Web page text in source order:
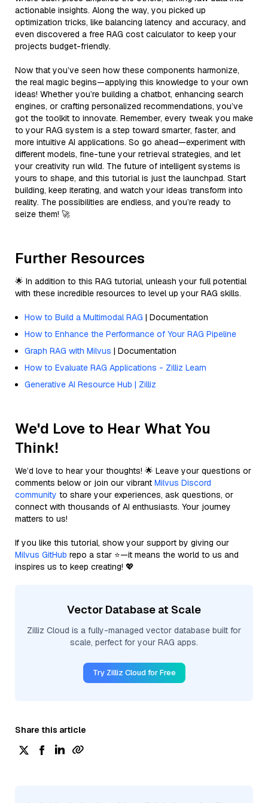
actionable insights. Along the way, you picked up
optimization tricks, like balancing latency and accuracy, and
even discovered a free RAG cost calculator to keep your
projects budget-friendly.
Now that you’ve seen how these components harmonize,
the real magic begins—applying this knowledge to your own
ideas! Whether you’re building a chatbot, enhancing search
engines, or crafting personalized recommendations, you’ve
got the toolkit to innovate. Remember, every tweak you make
to your RAG system is a step toward smarter, faster, and
more intuitive AI applications. So go ahead—experiment with
different models, fine-tune your retrieval strategies, and let
your creativity run wild. The future of intelligent systems is
yours to shape, and this tutorial is just the launchpad. Start
building, keep iterating, and watch your ideas transform into
reality. The possibilities are endless, and you’re ready to
seize them! 🚀
Further Resources
🌟 In addition to this RAG tutorial, unleash your full potential
with these incredible resources to level up your RAG skills.
How to Build a Multimodal RAG | Documentation
How to Enhance the Performance of Your RAG Pipeline
Graph RAG with Milvus | Documentation
How to Evaluate RAG Applications - Zilliz Learn
Generative AI Resource Hub | Zilliz
We'd Love to Hear What You
Think!
We’d love to hear your thoughts! 🌟 Leave your questions or
comments below or join our vibrant Milvus Discord
community to share your experiences, ask questions, or
connect with thousands of AI enthusiasts. Your journey
matters to us!
If you like this tutorial, show your support by giving our
Milvus GitHub repo a star ⭐—it means the world to us and
inspires us to keep creating! 💖
Vector Database at Scale
Zilliz Cloud is a fully-managed vector database built for
scale, perfect for your RAG apps.
Try Zilliz Cloud for Free
Share this article